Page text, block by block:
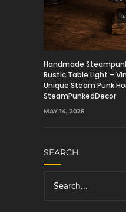
Handmade
Rustic Table Light –
Unique Steam Punk
SteamPunkedDecor
MAY 14, 2026
SEARCH